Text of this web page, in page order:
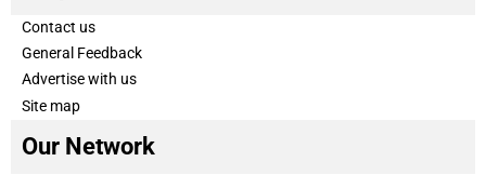
Contact us
General Feedback
Advertise with us
Site map
Our Network